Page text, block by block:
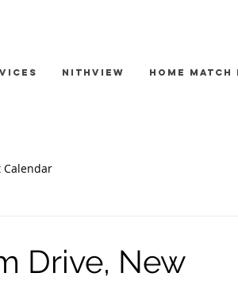
Nithview Home Match
Calendar
Drive, New